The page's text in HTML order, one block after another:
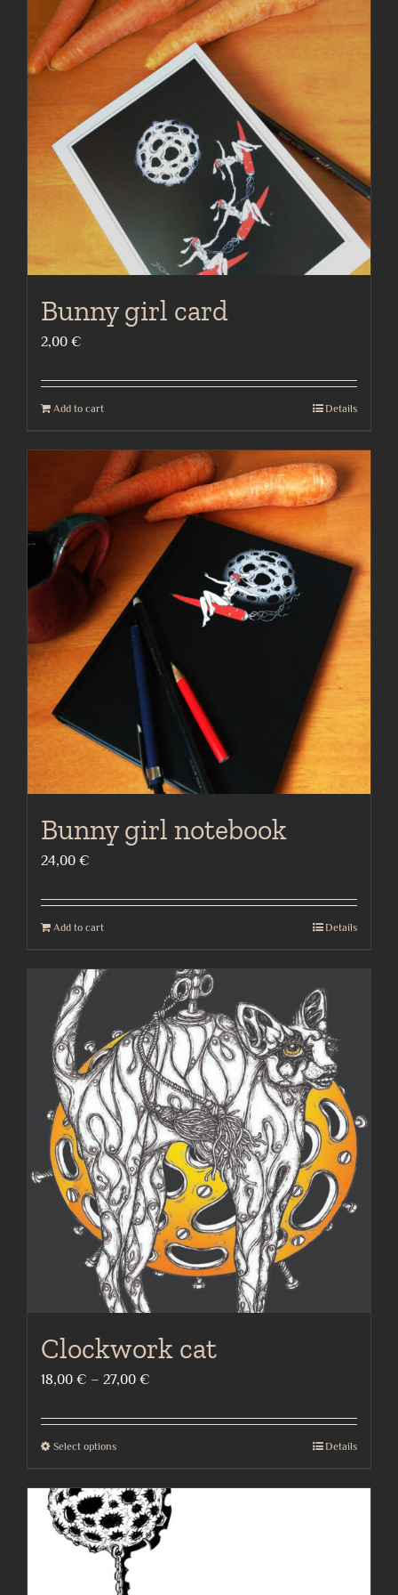
The
options
be
chosen
page
Bunny girl card
2,00 €
Add to cart Details
Bunny girl notebook
24,00 €
Add to cart Details
Clockwork cat
18,00 € – 27,00 €
18,00 €
Select optionsThis
has
multiple
variants.
The
Details